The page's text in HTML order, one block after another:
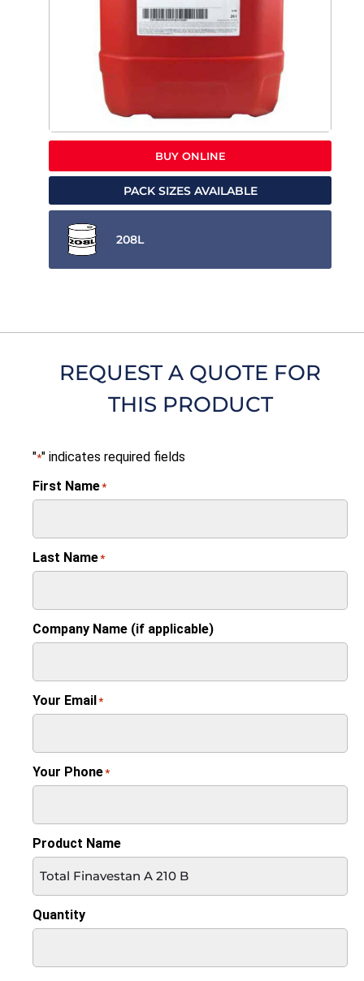
BUY ONLINE
PACK SIZES AVAILABLE
208L
REQUEST A QUOTE FOR
THIS PRODUCT
"*" indicates required fields
First Name*
Last Name*
Company Name (if applicable)
Your Email*
Your Phone*
Product Name
Quantity